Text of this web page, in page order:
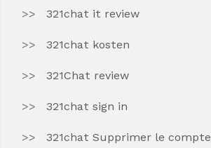
321chat it review
321chat kosten
321Chat review
321chat sign in
321chat Supprimer le compte